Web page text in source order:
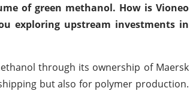
of green methanol. How is Vioneo
exploring upstream investments in
through its ownership of Maersk
but also for polymer production.